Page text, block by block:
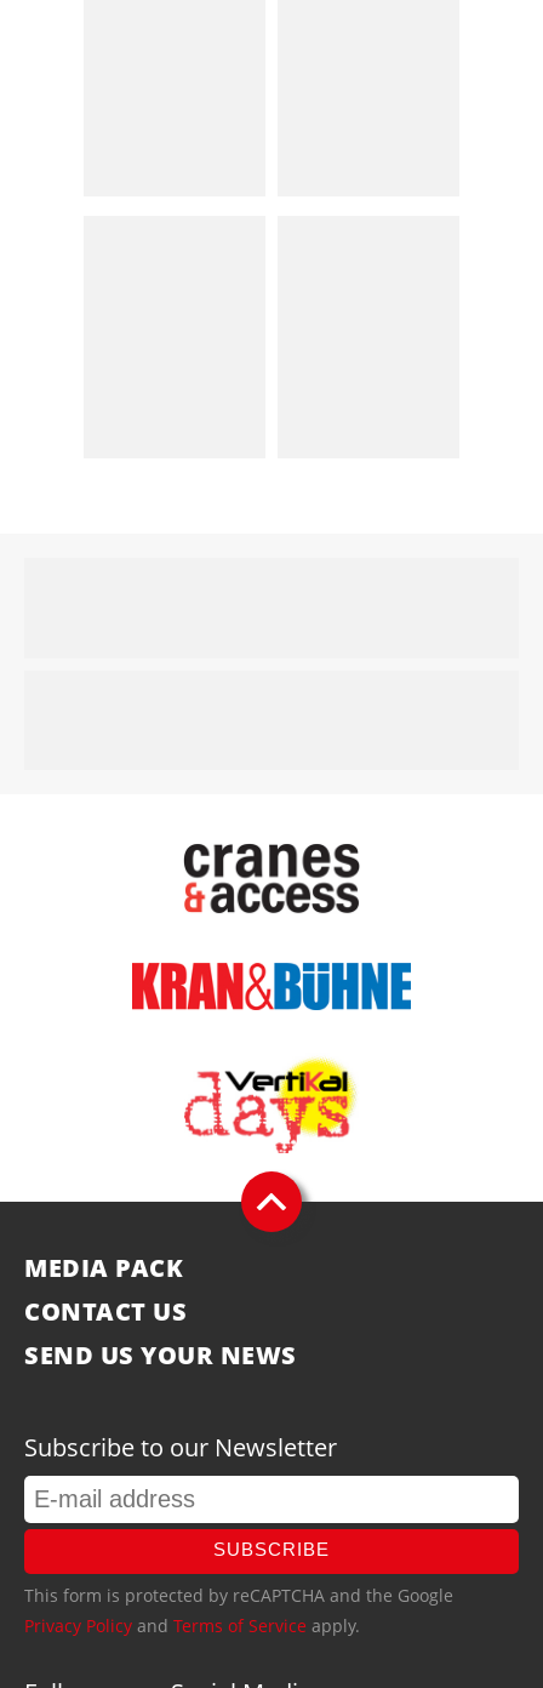
MEDIA PACK
CONTACT US
SEND US YOUR NEWS
Subscribe to our Newsletter
SUBSCRIBE
This form is protected by reCAPTCHA and the Google
Privacy Policy and Terms of Service apply.